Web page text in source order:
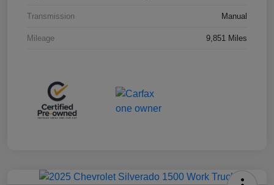
Transmission Manual
Mileage 9,851 Miles